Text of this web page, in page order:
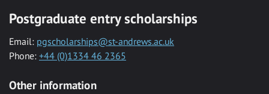
Postgraduate entry scholarships
Email: pgscholarships@st-andrews.ac.uk
Phone: +44 (0)1334 46 2365
Other information